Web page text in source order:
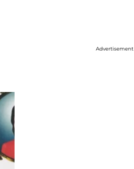
Advertisement